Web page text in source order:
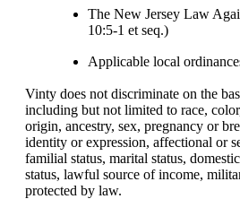
The New Jersey Law
10:5-1 et seq.)
Applicable local
Vinty does not discriminate on the
including but not limited to race,
origin, ancestry, sex, pregnancy or
identity or expression, affectional or
familial status, marital status,
status, lawful source of income,
protected by law.